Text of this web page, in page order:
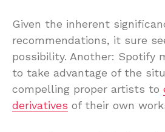
Given the inherent
recommendations, it sure
possibility. Another: Spotify
to take advantage of the
compelling proper artists to
derivatives of their own